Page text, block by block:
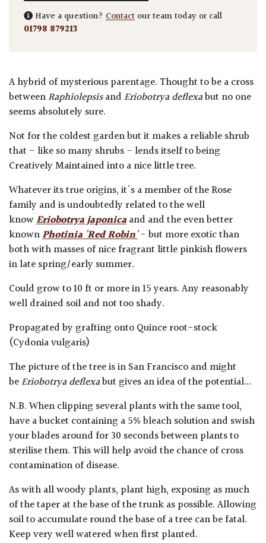
Have a question? Contact our team today or call
01798 879213
A hybrid of mysterious parentage. Thought to be a cross
betweenRaphiolepsisand Eriobotrya deflexabut no one
seems absolutely sure.
Not for the coldest garden but it makes a reliable shrub
that - like so many shrubs - lends itself to being
Creatively Maintained into a nice little tree.
Whatever its true origins, it's a member of the Rose
family and is undoubtedly related to the well
knowEriobotrya japonicaand and the even better
knownPhotinia 'Red Robin'- but more exotic than
both with masses of nice fragrant little pinkish flowers
in late spring/early summer.
Could grow to 10 ft or more in 15 years. Any reasonably
well drained soil and not too shady.
Propagated by grafting onto Quince root-stock
(Cydonia vulgaris)
The picture of the tree is in San Francisco and might
beEriobotrya deflexabut gives an idea of the potential...
N.B. When clipping several plants with the same tool,
have a bucket containing a 5% bleach solution and swish
your blades around for 30 seconds between plants to
sterilise them. This will help avoid the chance of cross
contamination of disease.
As with all woody plants, plant high, exposing as much
of the taper at the base of the trunk as possible. Allowing
soil to accumulate round the base of a tree can be fatal.
Keep very well watered when first planted.